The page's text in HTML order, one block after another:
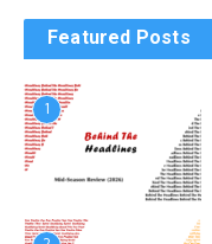
Featured Posts
1